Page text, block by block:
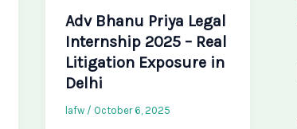
Adv Bhanu Priya Legal
Internship 2025 – Real
Litigation Exposure in
Delhi
lafw / October 6, 2025